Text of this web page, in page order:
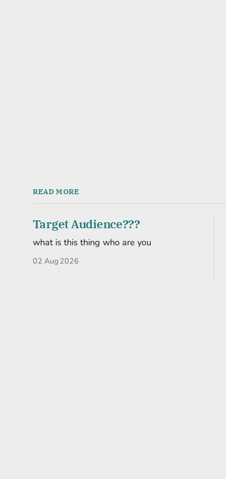
READ MORE
Target Audience???
what is this thing who are you
02 Aug 2026